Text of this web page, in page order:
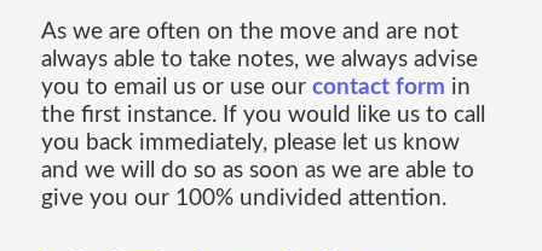
As we are often on the move and are not
always able to take notes, we always advise
you to email us or use our contact form in
the first instance. If you would like us to call
you back immediately, please let us know
and we will do so as soon as we are able to
give you our 100% undivided attention.